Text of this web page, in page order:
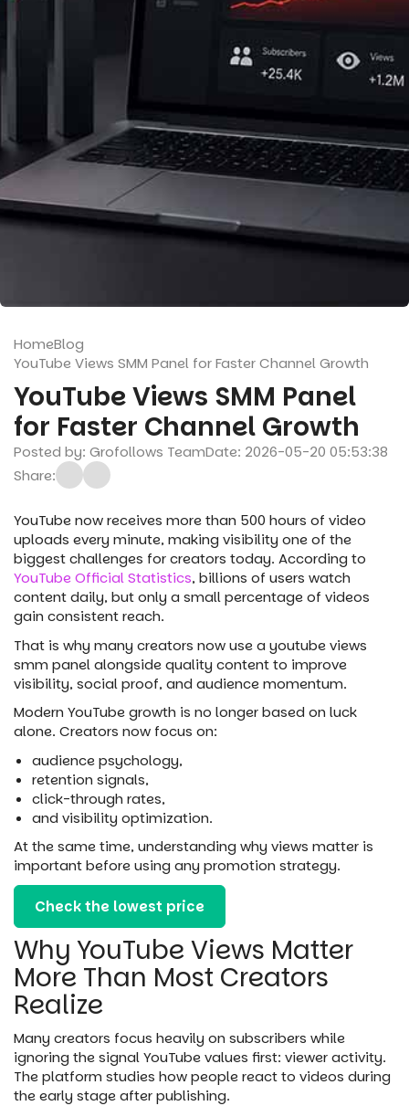
HomeBlog
YouTube Views SMM Panel for Faster Channel Growth
YouTube Views SMM Panel
for Faster Channel Growth
Posted by: Grofollows TeamDate: 2026-05-20 05:53:38
Share:
YouTube now receives more than 500 hours of video
uploads every minute, making visibility one of the
biggest challenges for creators today. According to
YouTube Official Statistics, billions of users watch
content daily, but only a small percentage of videos
gain consistent reach.
That is why many creators now use a youtube views
smm panel alongside quality content to improve
visibility, social proof, and audience momentum.
Modern YouTube growth is no longer based on luck
alone. Creators now focus on:
audience psychology,
retention signals,
click-through rates,
and visibility optimization.
At the same time, understanding why views matter is
important before using any promotion strategy.
Check the lowest price
Why YouTube Views Matter
More Than Most Creators
Realize
Many creators focus heavily on subscribers while
ignoring the signal YouTube values first: viewer activity.
The platform studies how people react to videos during
the early stage after publishing.